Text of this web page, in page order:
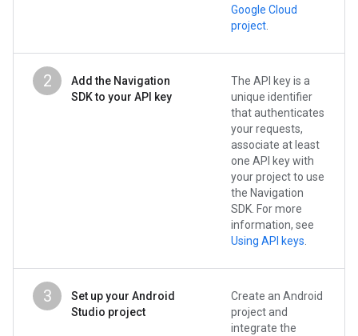
Google Cloud
project
2
Add the Navigation
SDK to your API key
The API key is a
unique identifier
that authenticates
your requests,
associate at least
one API key with
your project to use
the Navigation
SDK. For more
information, see
Using API keys
3
Set up your Android
Studio project
Create an Android
project and
integrate the